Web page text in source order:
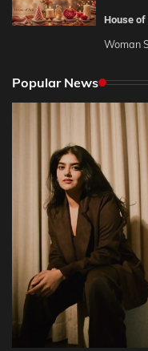
House of
Woman
Popular News